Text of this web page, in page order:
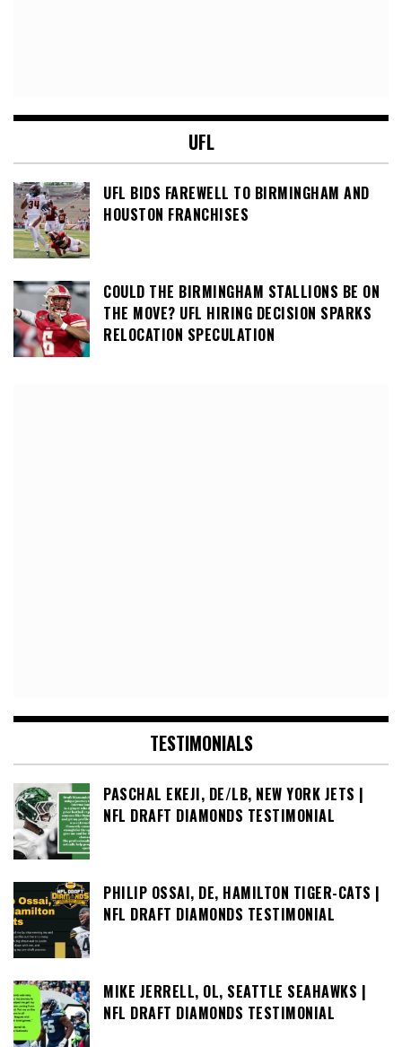
UFL
UFL BIDS FAREWELL TO BIRMINGHAM AND
HOUSTON FRANCHISES
COULD THE BIRMINGHAM STALLIONS BE ON
THE MOVE? UFL HIRING DECISION SPARKS
RELOCATION SPECULATION
TESTIMONIALS
PASCHAL EKEJI, DE/LB, NEW YORK JETS |
NFL DRAFT DIAMONDS TESTIMONIAL
PHILIP OSSAI, DE, HAMILTON TIGER-CATS |
NFL DRAFT DIAMONDS TESTIMONIAL
MIKE JERRELL, OL, SEATTLE SEAHAWKS |
NFL DRAFT DIAMONDS TESTIMONIAL